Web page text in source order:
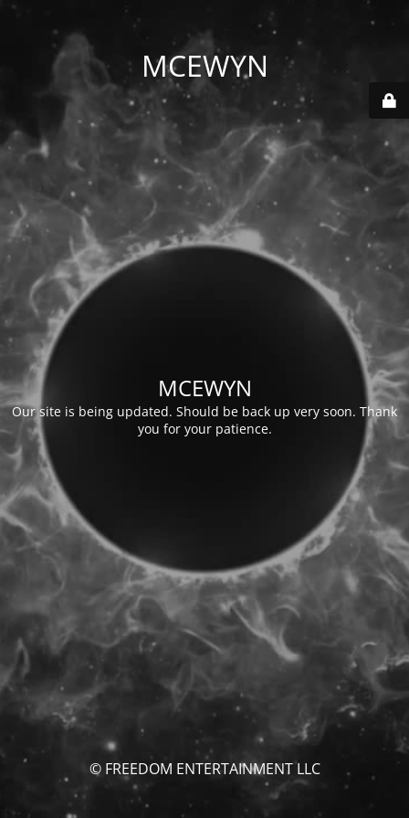
MCEWYN
MCEWYN
Our site is being updated. Should be back up very soon. Thank
you for your patience.
© FREEDOM ENTERTAINMENT LLC